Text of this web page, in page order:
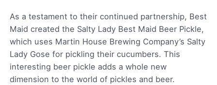
As a testament to their continued partnership, Best
Maid created the Salty Lady Best Maid Beer Pickle,
which uses Martin House Brewing Company’s Salty
Lady Gose for pickling their cucumbers. This
interesting beer pickle adds a whole new
dimension to the world of pickles and beer.